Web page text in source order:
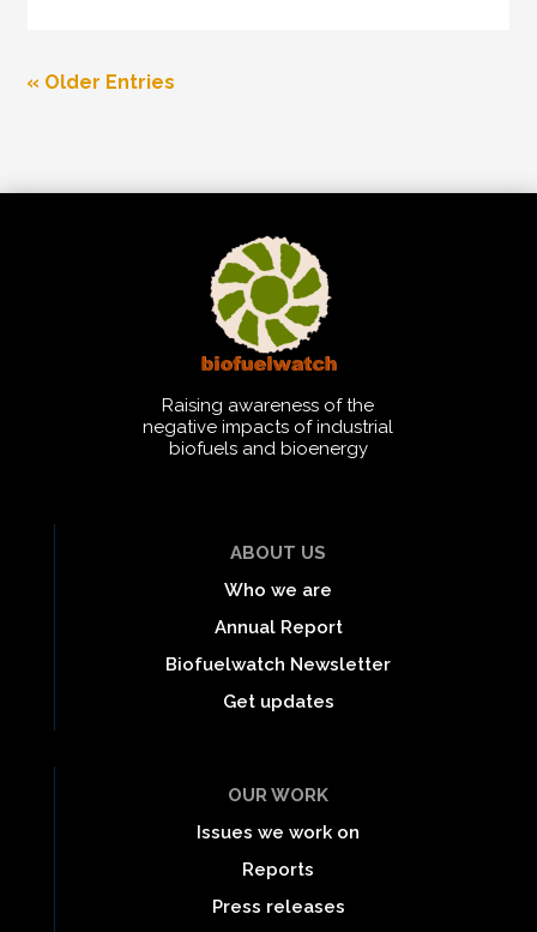
« Older Entries
Raising awareness of the
negative impacts of industrial
biofuels and bioenergy
ABOUT US
Who we are
Annual Report
Biofuelwatch Newsletter
Get updates
OUR WORK
Issues we work on
Reports
Press releases